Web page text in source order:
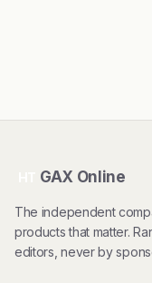
GAX Online
The independent
products that matter.
editors, never by